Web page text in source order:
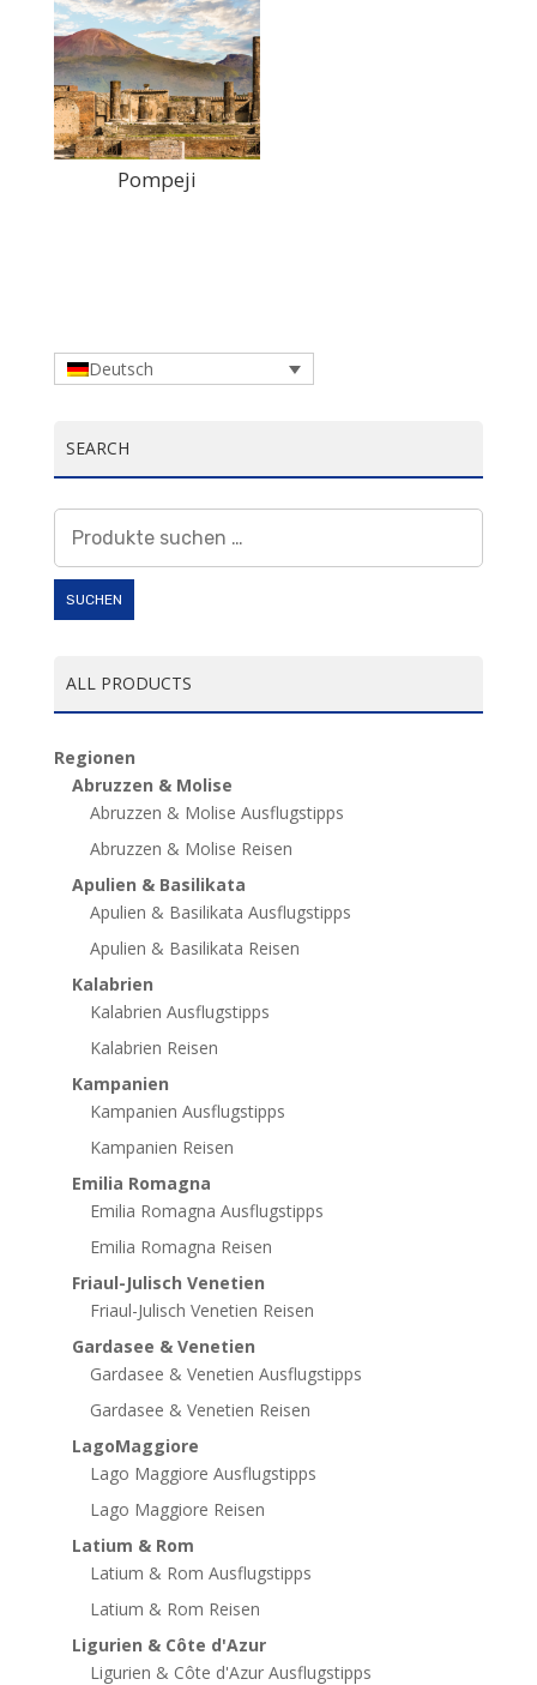
Pompeji
Deutsch
SEARCH
nach:
SUCHEN
ALL PRODUCTS
Regionen
Abruzzen & Molise
Abruzzen & Molise Ausflugstipps
Abruzzen & Molise Reisen
Apulien & Basilikata
Apulien & Basilikata Ausflugstipps
Apulien & Basilikata Reisen
Kalabrien
Kalabrien Ausflugstipps
Kalabrien Reisen
Kampanien
Kampanien Ausflugstipps
Kampanien Reisen
Emilia Romagna
Emilia Romagna Ausflugstipps
Emilia Romagna Reisen
Friaul-Julisch Venetien
Friaul-Julisch Venetien Reisen
Gardasee & Venetien
Gardasee & Venetien Ausflugstipps
Gardasee & Venetien Reisen
LagoMaggiore
Lago Maggiore Ausflugstipps
Lago Maggiore Reisen
Latium & Rom
Latium & Rom Ausflugstipps
Latium & Rom Reisen
Ligurien & Côte d'Azur
Ligurien & Côte d'Azur Ausflugstipps